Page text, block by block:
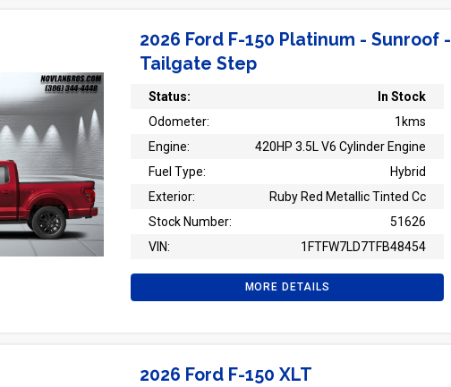
2026 Ford F-150 Platinum - Sunroof -
Tailgate Step
Status:
In Stock
Odometer:
1kms
Engine:
420HP 3.5L V6 Cylinder Engine
Fuel Type:
Hybrid
Exterior:
Ruby Red Metallic Tinted Cc
Stock Number:
51626
VIN:
1FTFW7LD7TFB48454
MORE DETAILS
2026 Ford F-150 XLT